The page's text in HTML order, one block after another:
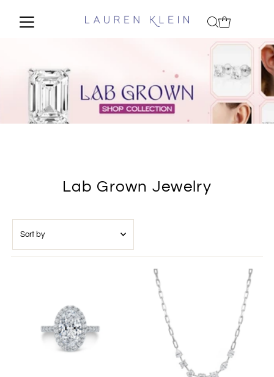
Lab Grown Jewelry
by
Featured
Alphabetically, A-Z
Alphabetically, Z-A
Price, low to high